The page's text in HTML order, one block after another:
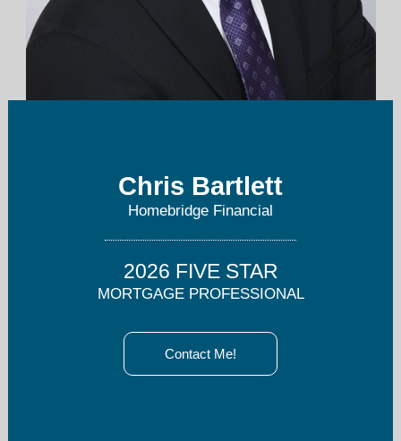
Chris Bartlett
Homebridge Financial
2026 FIVE STAR
MORTGAGE PROFESSIONAL
Contact Me!